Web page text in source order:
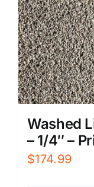
Washed
– 1/4″ –
$174.99